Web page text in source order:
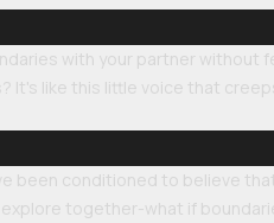
with your partner without
It's like this little voice that
been conditioned to believe
together-what if